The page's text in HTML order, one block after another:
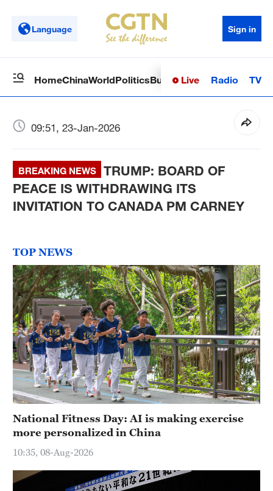
Language Sign in
HomeChinaWorldPoliticsBusinessSci-TechHealth
Live Radio TV
09:51, 23-Jan-2026
BREAKING NEWS
TRUMP: BOARD OF
PEACE IS WITHDRAWING ITS
INVITATION TO CANADA PM CARNEY
TOP NEWS
National Fitness Day: AI is making exercise
more personalized in China
10:35, 08-Aug-2026